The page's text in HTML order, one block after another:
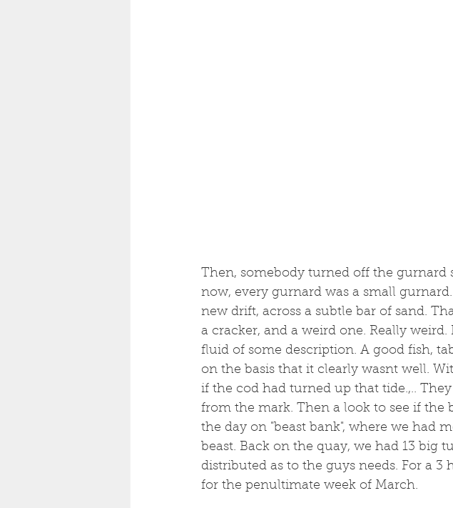
Then, somebody turned off the gurnard
now, every gurnard was a small
new drift, across a subtle bar of sand.
a cracker, and a weird one. Really
fluid of some description. A good fish,
on the basis that it clearly wasnt well.
if the cod had turned up that tide.,..
from the mark. Then a look to see if the
the day on "beast bank", where we had
beast. Back on the quay, we had 13 big
distributed as to the guys needs. For a
for the penultimate week of March.